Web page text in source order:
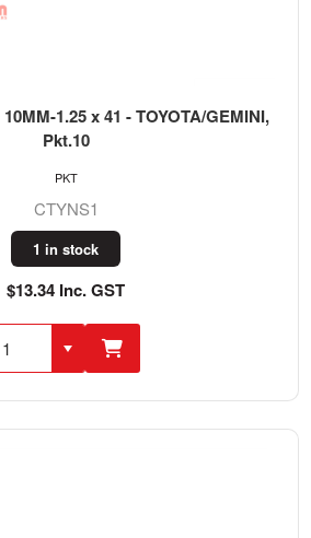
1.25 x 41 - TOYOTA/GEMINI,
Pkt.10
CTYNS1
1 in stock
$13.34 Inc. GST
PKT